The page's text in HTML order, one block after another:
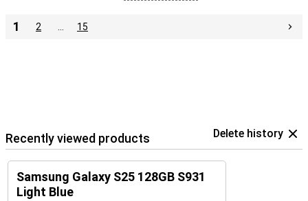
1 2 15
Recently viewed products Delete history
Samsung Galaxy S25 128GB S931
Light Blue